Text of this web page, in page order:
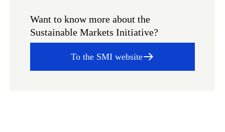
Want to know more about the
Sustainable Markets Initiative?
To the SMI website